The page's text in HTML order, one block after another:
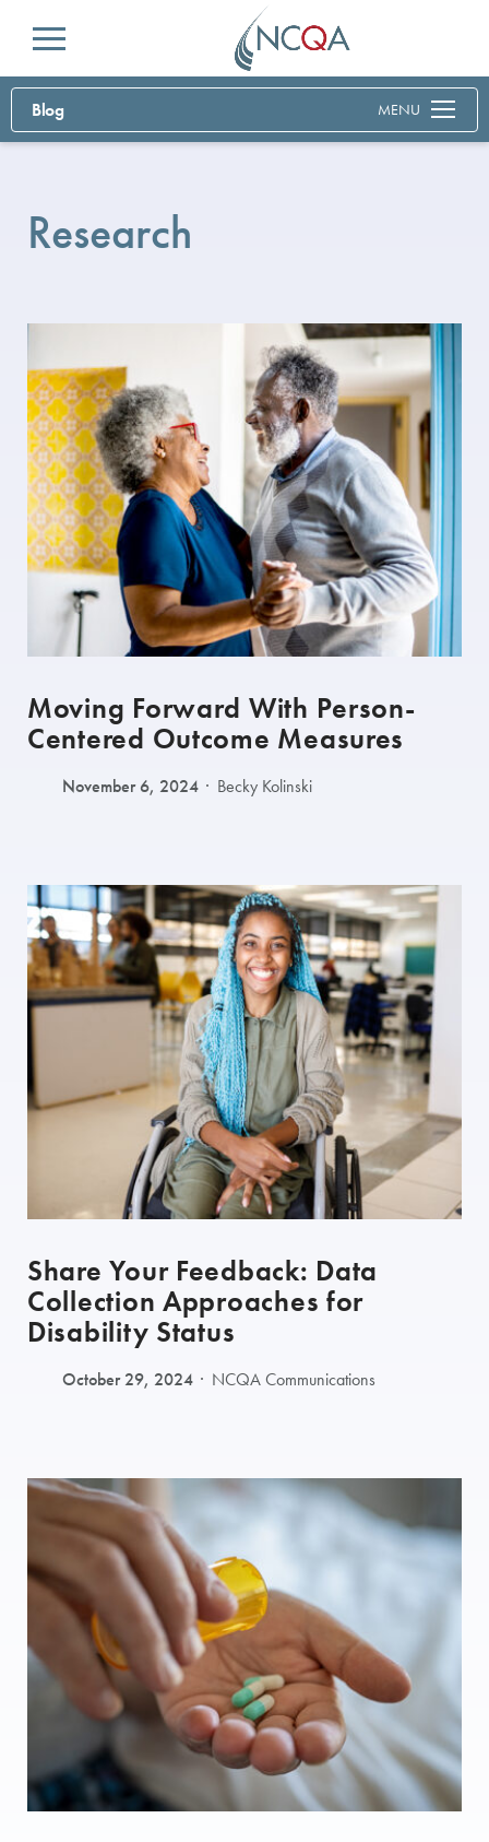
Menu
Blog MENU
Research
Moving Forward With Person-
Centered Outcome Measures
November 6, 2024 Becky Kolinski
Share Your Feedback: Data
Collection Approaches for
Disability Status
October 29, 2024 NCQA Communications